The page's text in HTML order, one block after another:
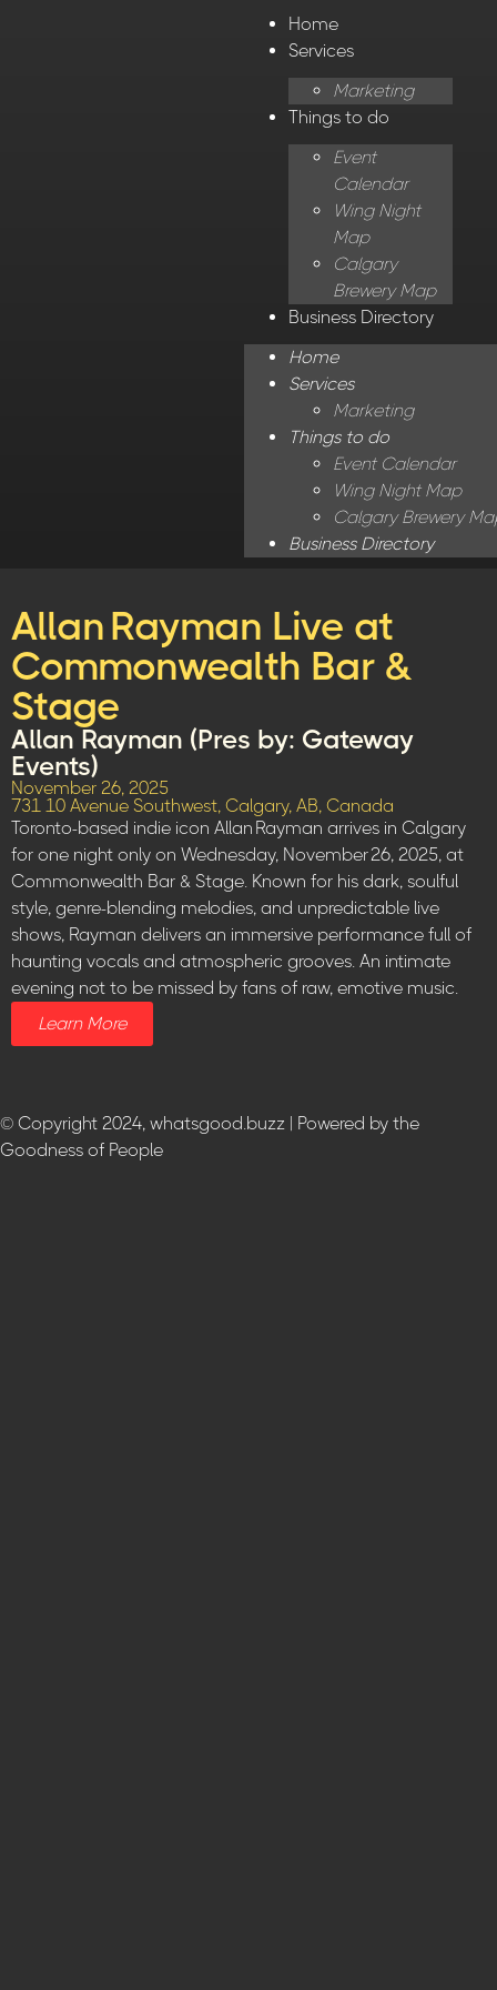
Home
Services
Marketing
Things to do
Event
Calendar
Wing Night
Map
Calgary
Brewery Map
Business Directory
Home
Services
Marketing
Things to do
Event Calendar
Wing Night Map
Calgary Brewery
Business Directory
Allan Rayman Live at
Commonwealth Bar &
Stage
Allan Rayman (Pres by: Gateway
Events)
November 26, 2025
731 10 Avenue Southwest, Calgary, AB, Canada
Toronto-based indie icon Allan Rayman arrives in Calgary
for one night only on Wednesday, November 26, 2025, at
Commonwealth Bar & Stage. Known for his dark, soulful
style, genre-blending melodies, and unpredictable live
shows, Rayman delivers an immersive performance full of
haunting vocals and atmospheric grooves. An intimate
evening not to be missed by fans of raw, emotive music.
Learn More
© Copyright 2024, whatsgood.buzz | Powered by the
Goodness of People